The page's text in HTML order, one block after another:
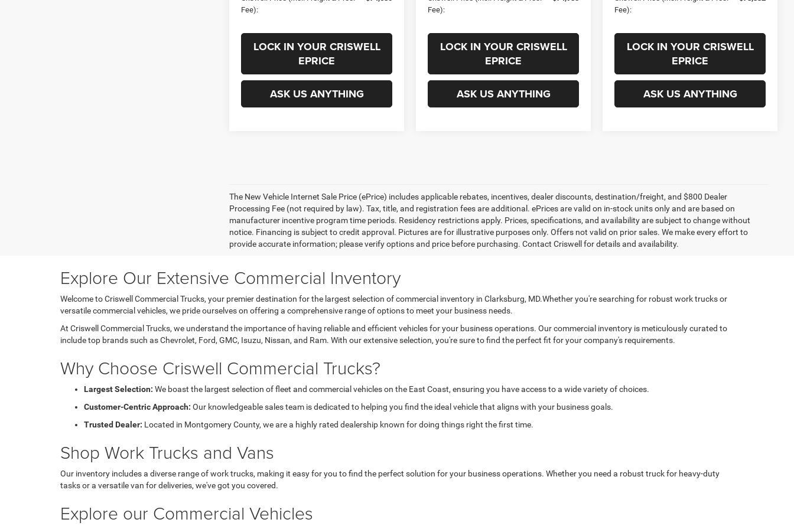
Fee):
LOCK IN YOUR CRISWELL
EPRICE
ASK US ANYTHING
Fee):
LOCK IN YOUR CRISWELL
EPRICE
ASK US ANYTHING
Fee):
LOCK IN YOUR CRISWELL
EPRICE
ASK US ANYTHING
The New Vehicle Internet Sale Price (ePrice) includes applicable rebates, incentives, dealer discounts, destination/freight, and $800 Dealer
Processing Fee (not required by law). Tax, title, and registration fees are additional. ePrices are valid on in-stock units only and are based on
manufacturer incentive program time periods. Residency restrictions apply. Prices, specifications, and availability are subject to change without
notice. Financing is subject to credit approval. Pictures are for illustrative purposes only. Offers not valid on prior sales. We make every effort to
provide accurate information; please verify options and price before purchasing. Contact Criswell for details and availability.
Explore Our Extensive Commercial Inventory
Welcome to Criswell Commercial Trucks, your premier destination for the largest selection of commercial inventory in Clarksburg, MD.Whether you're searching for robust work trucks or
versatile commercial vehicles, we pride ourselves on offering a comprehensive range of options to meet your business needs.
At Criswell Commercial Trucks, we understand the importance of having reliable and efficient vehicles for your business operations. Our commercial inventory is meticulously curated to
include top brands such as Chevrolet, Ford, GMC, Isuzu, Nissan, and Ram. With our extensive selection, you're sure to find the perfect fit for your company's requirements.
Why Choose Criswell Commercial Trucks?
Largest Selection: We boast the largest selection of fleet and commercial vehicles on the East Coast, ensuring you have access to a wide variety of choices.
Customer-Centric Approach: Our knowledgeable sales team is dedicated to helping you find the ideal vehicle that aligns with your business goals.
Trusted Dealer: Located in Montgomery County, we are a highly rated dealership known for doing things right the first time.
Shop Work Trucks and Vans
Our inventory includes a diverse range of work trucks, making it easy for you to find the perfect solution for your business operations. Whether you need a robust truck for heavy-duty
tasks or a versatile van for deliveries, we've got you covered.
Explore our Commercial Vehicles